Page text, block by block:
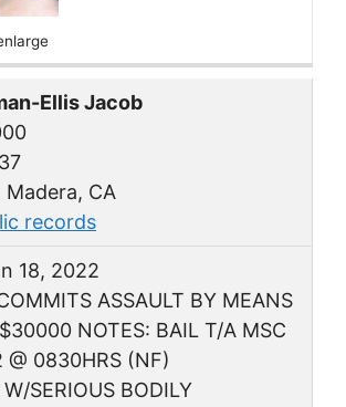
Ellis Jacob
CA
records
18, 2022
ASSAULT BY MEANS
NOTES: BAIL T/A MSC
0830HRS (NF)
SERIOUS BODILY